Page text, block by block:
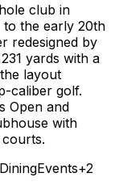
club in
to the early 20th
redesigned by
yards with a
layout
caliber golf.
Open and
with
DiningEvents+2